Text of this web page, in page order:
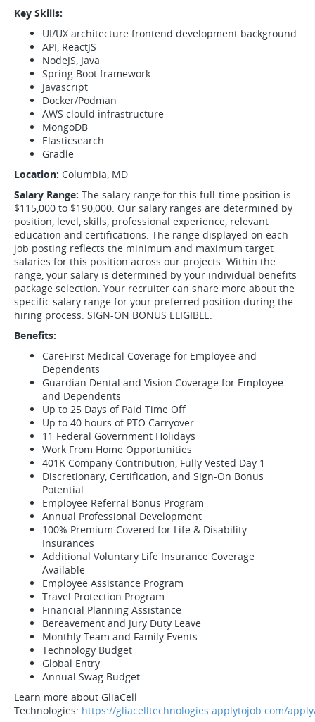
Key Skills:
UI/UX architecture frontend development background
API, ReactJS
NodeJS, Java
Spring Boot framework
Javascript
Docker/Podman
AWS clould infrastructure
MongoDB
Elasticsearch
Gradle
Location: Columbia, MD
Salary Range: The salary range for this full-time position is
$115,000 to $190,000. Our salary ranges are determined by
position, level, skills, professional experience, relevant
education and certifications. The range displayed on each
job posting reflects the minimum and maximum target
salaries for this position across our projects. Within the
range, your salary is determined by your individual benefits
package selection. Your recruiter can share more about the
specific salary range for your preferred position during the
hiring process. SIGN-ON BONUS ELIGIBLE.
Benefits:
CareFirst Medical Coverage for Employee and
Dependents
Guardian Dental and Vision Coverage for Employee
and Dependents
Up to 25 Days of Paid Time Off
Up to 40 hours of PTO Carryover
11 Federal Government Holidays
Work From Home Opportunities
401K Company Contribution, Fully Vested Day 1
Discretionary, Certification, and Sign-On Bonus
Potential
Employee Referral Bonus Program
Annual Professional Development
100% Premium Covered for Life & Disability
Insurances
Additional Voluntary Life Insurance Coverage
Available
Employee Assistance Program
Travel Protection Program
Financial Planning Assistance
Bereavement and Jury Duty Leave
Monthly Team and Family Events
Technology Budget
Global Entry
Annual Swag Budget
Learn more about GliaCell
Technologies: https://gliacelltechnologies.applytojob.com/